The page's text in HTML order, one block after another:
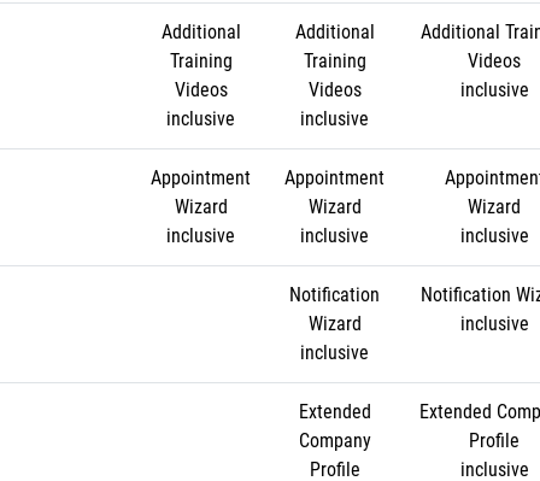
Additional
Training
Videos
inclusive
Additional
Training
Videos
inclusive
Additional
Videos
inclusive
Appointment
Wizard
inclusive
Appointment
Wizard
inclusive
Wizard
inclusive
Notification
Wizard
inclusive
Notification
inclusive
Extended
Company
Profile
Extended
Profile
inclusive